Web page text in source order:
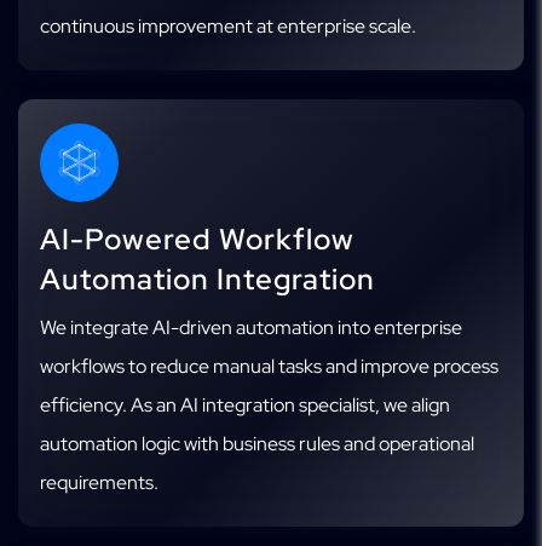
continuous improvement at enterprise scale.
AI-Powered Workflow
Automation Integration
We integrate AI-driven automation into enterprise
workflows to reduce manual tasks and improve process
efficiency. As an AI integration specialist, we align
automation logic with business rules and operational
requirements.